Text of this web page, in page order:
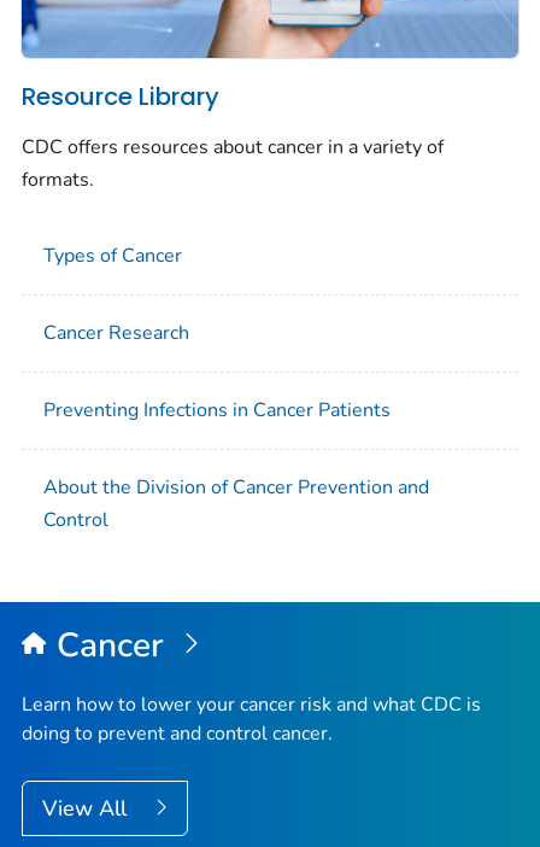
Resource Library
CDC offers resources about cancer in a variety of
formats.
Types of Cancer
Cancer Research
Preventing Infections in Cancer Patients
About the Division of Cancer Prevention and
Control
Cancer
Learn how to lower your cancer risk and what CDC is
doing to prevent and control cancer.
View All